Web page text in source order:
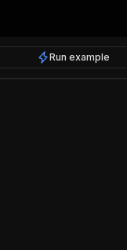
Run example